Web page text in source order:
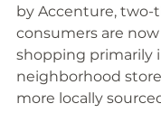
by Accenture, two-
consumers are
shopping primarily
neighborhood
more locally